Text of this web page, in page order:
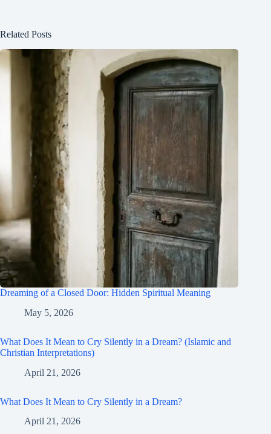
Related Posts
Dreaming of a Closed Door: Hidden Spiritual Meaning
May 5, 2026
What Does It Mean to Cry Silently in a Dream? (Islamic and
Christian Interpretations)
April 21, 2026
What Does It Mean to Cry Silently in a Dream?
April 21, 2026